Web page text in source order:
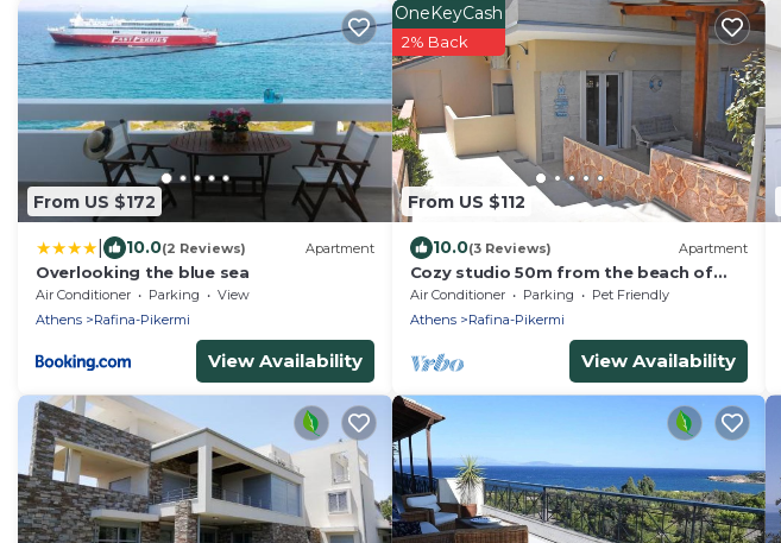
From US $172
10.0(2 Reviews) Apartment
Overlooking the blue sea
Air Conditioner Parking
View
Athens
Rafina-Pikermi
View Availability
From US $112
OneKeyCash
2% Back
10.0(3 Reviews) Apartment
Cozy studio 50m from the beach of
Rafina & 700m from the port
Air Conditioner Parking
Pet Friendly
Athens
Rafina-Pikermi
View Availability